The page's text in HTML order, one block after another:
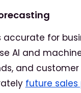
for
AI and
and
future